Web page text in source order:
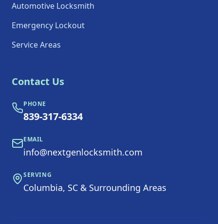
Automotive Locksmith
Emergency Lockout
Service Areas
Contact Us
PHONE
839-317-6334
EMAIL
info@nextgenlocksmith.com
SERVING
Columbia, SC & Surrounding Areas